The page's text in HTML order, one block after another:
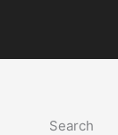
Search